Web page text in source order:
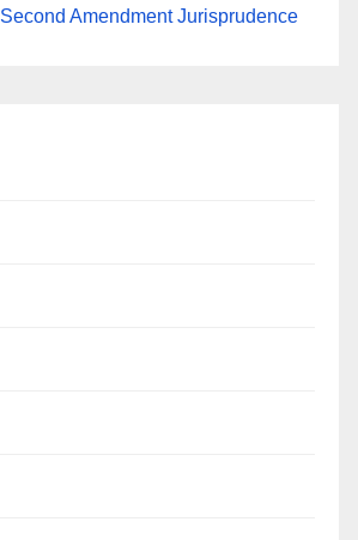
Second Amendment Jurisprudence